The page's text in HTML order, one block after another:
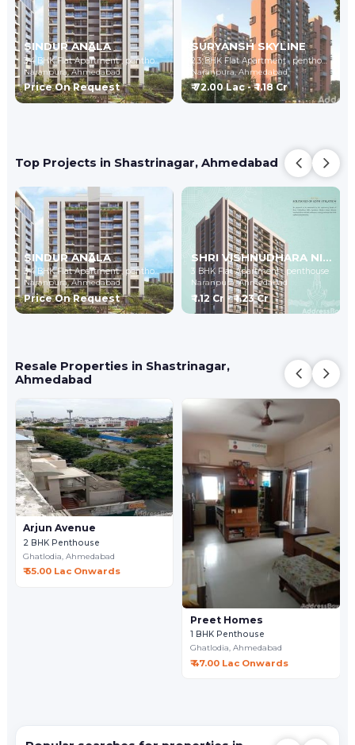
SINDUR ANALA
3,4 BHK Flat Apartment , penthouse
Naranpura,Ahmedabad
Price On Request
SURYANSH SKYLINE
2,3 BHK Flat Apartment , penthouse
Naranpura,Ahmedabad
₹ 72.00 Lac - ₹ 1.18 Cr
Top Projects in Shastrinagar, Ahmedabad
SINDUR ANALA
3,4 BHK Flat Apartment , penthouse
Naranpura,Ahmedabad
Price On Request
SHRI VISHNUDHARA NIDHI-2
3 BHK Flat Apartment , penthouse
Naranpura,Ahmedabad
₹ 1.12 Cr - ₹ 1.23 Cr
Resale Properties in Shastrinagar,
Ahmedabad
Arjun Avenue
2 BHK Penthouse
Ghatlodia,Ahmedabad
₹ 55.00 Lac Onwards
Preet Homes
1 BHK Penthouse
Ghatlodia, Ahmedabad
₹ 47.00 Lac Onwards